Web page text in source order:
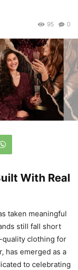
0
95
With Real
taken meaningful
still fall short
clothing for
has emerged as a
to celebrating